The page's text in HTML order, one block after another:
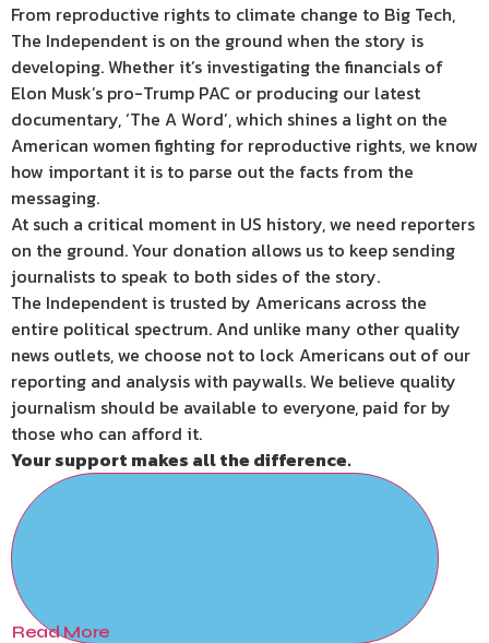
From reproductive rights to climate change to Big Tech,
The Independent is on the ground when the story is
developing. Whether it’s investigating the financials of
Elon Musk’s pro-Trump PAC or producing our latest
documentary, ‘The A Word’, which shines a light on the
American women fighting for reproductive rights, we know
how important it is to parse out the facts from the
messaging.
At such a critical moment in US history, we need reporters
on the ground. Your donation allows us to keep sending
journalists to speak to both sides of the story.
The Independent is trusted by Americans across the
entire political spectrum. And unlike many other quality
news outlets, we choose not to lock Americans out of our
reporting and analysis with paywalls. We believe quality
journalism should be available to everyone, paid for by
those who can afford it.
Your support makes all the difference.
Read More